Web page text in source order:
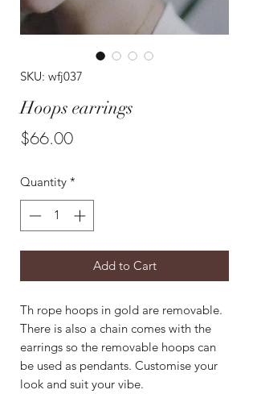
SKU: wfj037
Hoops earrings
$66.00Price
Quantity *
Add to Cart
Th rope hoops in gold are removable.
There is also a chain comes with the
earrings so the removable hoops can
be used as pendants. Customise your
look and suit your vibe.